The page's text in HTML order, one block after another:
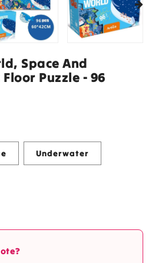
Space And
Puzzle - 96
Underwater